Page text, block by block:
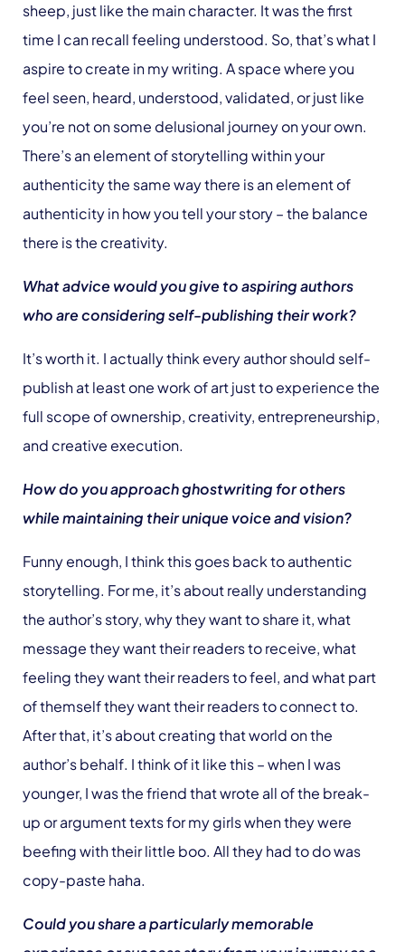
sheep, just like the main character. It was the first
time I can recall feeling understood. So, that’s what I
aspire to create in my writing. A space where you
feel seen, heard, understood, validated, or just like
you’re not on some delusional journey on your own.
There’s an element of storytelling within your
authenticity the same way there is an element of
authenticity in how you tell your story – the balance
there is the creativity.
What advice would you give to aspiring authors
who are considering self-publishing their work?
It’s worth it. I actually think every author should self-
publish at least one work of art just to experience the
full scope of ownership, creativity, entrepreneurship,
and creative execution.
How do you approach ghostwriting for others
while maintaining their unique voice and vision?
Funny enough, I think this goes back to authentic
storytelling. For me, it’s about really understanding
the author’s story, why they want to share it, what
message they want their readers to receive, what
feeling they want their readers to feel, and what part
of themself they want their readers to connect to.
After that, it’s about creating that world on the
author’s behalf. I think of it like this – when I was
younger, I was the friend that wrote all of the break-
up or argument texts for my girls when they were
beefing with their little boo. All they had to do was
copy-paste haha.
Could you share a particularly memorable